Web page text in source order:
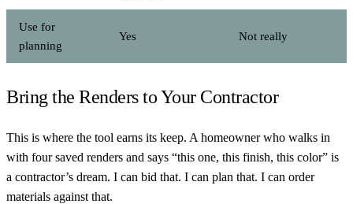
Use for
planning
Yes Not really
Bring the Renders to Your Contractor
This is where the tool earns its keep. A homeowner who walks in
with four saved renders and says “this one, this finish, this color” is
a contractor’s dream. I can bid that. I can plan that. I can order
materials against that.